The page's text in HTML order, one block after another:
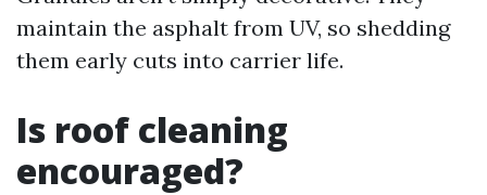
maintain the asphalt from UV, so shedding
them early cuts into carrier life.
Is roof cleaning
encouraged?